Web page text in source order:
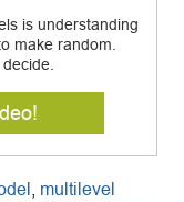
is understanding
make random.
multilevel